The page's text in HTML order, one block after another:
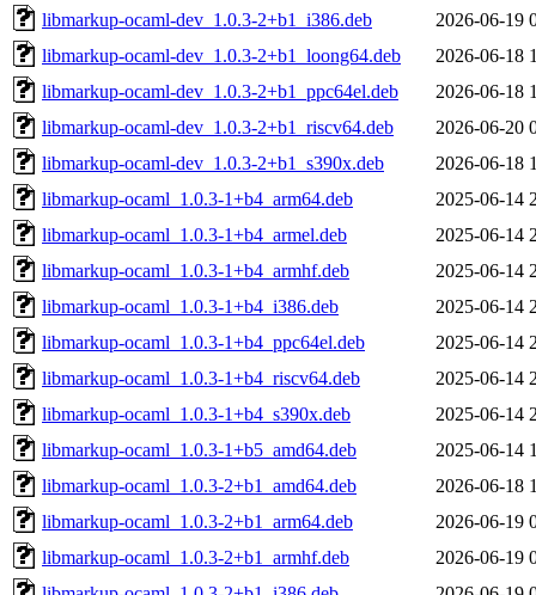
libmarkup-ocaml-dev_1.0.3-2+b1_i386.deb
2026-06-19
libmarkup-ocaml-dev_1.0.3-2+b1_loong64.deb
2026-06-18
libmarkup-ocaml-dev_1.0.3-2+b1_ppc64el.deb
2026-06-18
libmarkup-ocaml-dev_1.0.3-2+b1_riscv64.deb
2026-06-20
libmarkup-ocaml-dev_1.0.3-2+b1_s390x.deb
2026-06-18
libmarkup-ocaml_1.0.3-1+b4_arm64.deb
2025-06-14
libmarkup-ocaml_1.0.3-1+b4_armel.deb
2025-06-14
libmarkup-ocaml_1.0.3-1+b4_armhf.deb
2025-06-14
libmarkup-ocaml_1.0.3-1+b4_i386.deb
2025-06-14
libmarkup-ocaml_1.0.3-1+b4_ppc64el.deb
2025-06-14
libmarkup-ocaml_1.0.3-1+b4_riscv64.deb
2025-06-14
libmarkup-ocaml_1.0.3-1+b4_s390x.deb
2025-06-14
libmarkup-ocaml_1.0.3-1+b5_amd64.deb
2025-06-14
libmarkup-ocaml_1.0.3-2+b1_amd64.deb
2026-06-18
libmarkup-ocaml_1.0.3-2+b1_arm64.deb
2026-06-19
libmarkup-ocaml_1.0.3-2+b1_armhf.deb
2026-06-19